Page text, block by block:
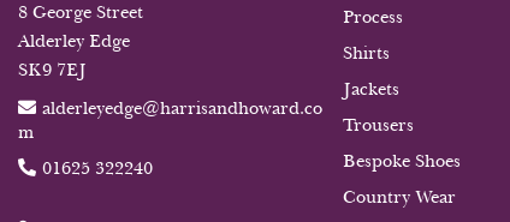
8 George Street
Alderley Edge
SK9 7EJ
alderleyedge@harrisandhoward.co
m
01625 322240
Process
Shirts
Jackets
Trousers
Bespoke Shoes
Country Wear